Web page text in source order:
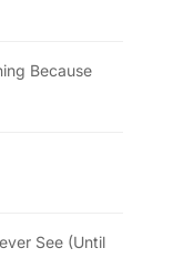
Because
See (Until